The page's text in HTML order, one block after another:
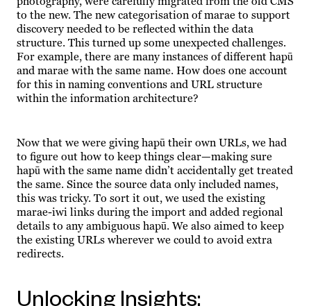
to the new. The new categorisation of marae to support
discovery needed to be reflected within the data
structure. This turned up some unexpected challenges.
For example, there are many instances of different hapū
and marae with the same name. How does one account
for this in naming conventions and URL structure
within the information architecture?
Now that we were giving hapū their own URLs, we had
to figure out how to keep things clear—making sure
hapū with the same name didn’t accidentally get treated
the same. Since the source data only included names,
this was tricky. To sort it out, we used the existing
marae-iwi links during the import and added regional
details to any ambiguous hapū. We also aimed to keep
the existing URLs wherever we could to avoid extra
redirects.
Unlocking Insights: